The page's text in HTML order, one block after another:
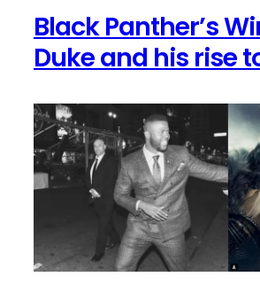
Mile
Ultra:
How
even
possible
Black Panther’s
Duke and his rise